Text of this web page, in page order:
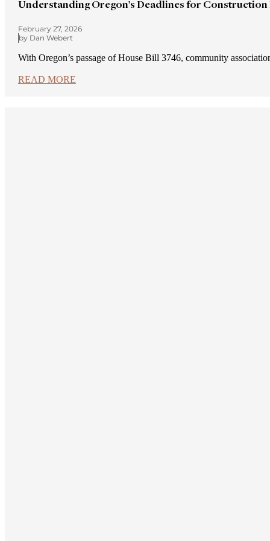
Understanding Oregon’s Deadlines for Construction
February 27, 2026
by Dan Webert
With Oregon’s passage of House Bill 3746, community
READ MORE